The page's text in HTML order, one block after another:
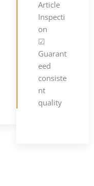
Article
Inspecti
on
☑
Guarant
eed
consiste
nt
quality